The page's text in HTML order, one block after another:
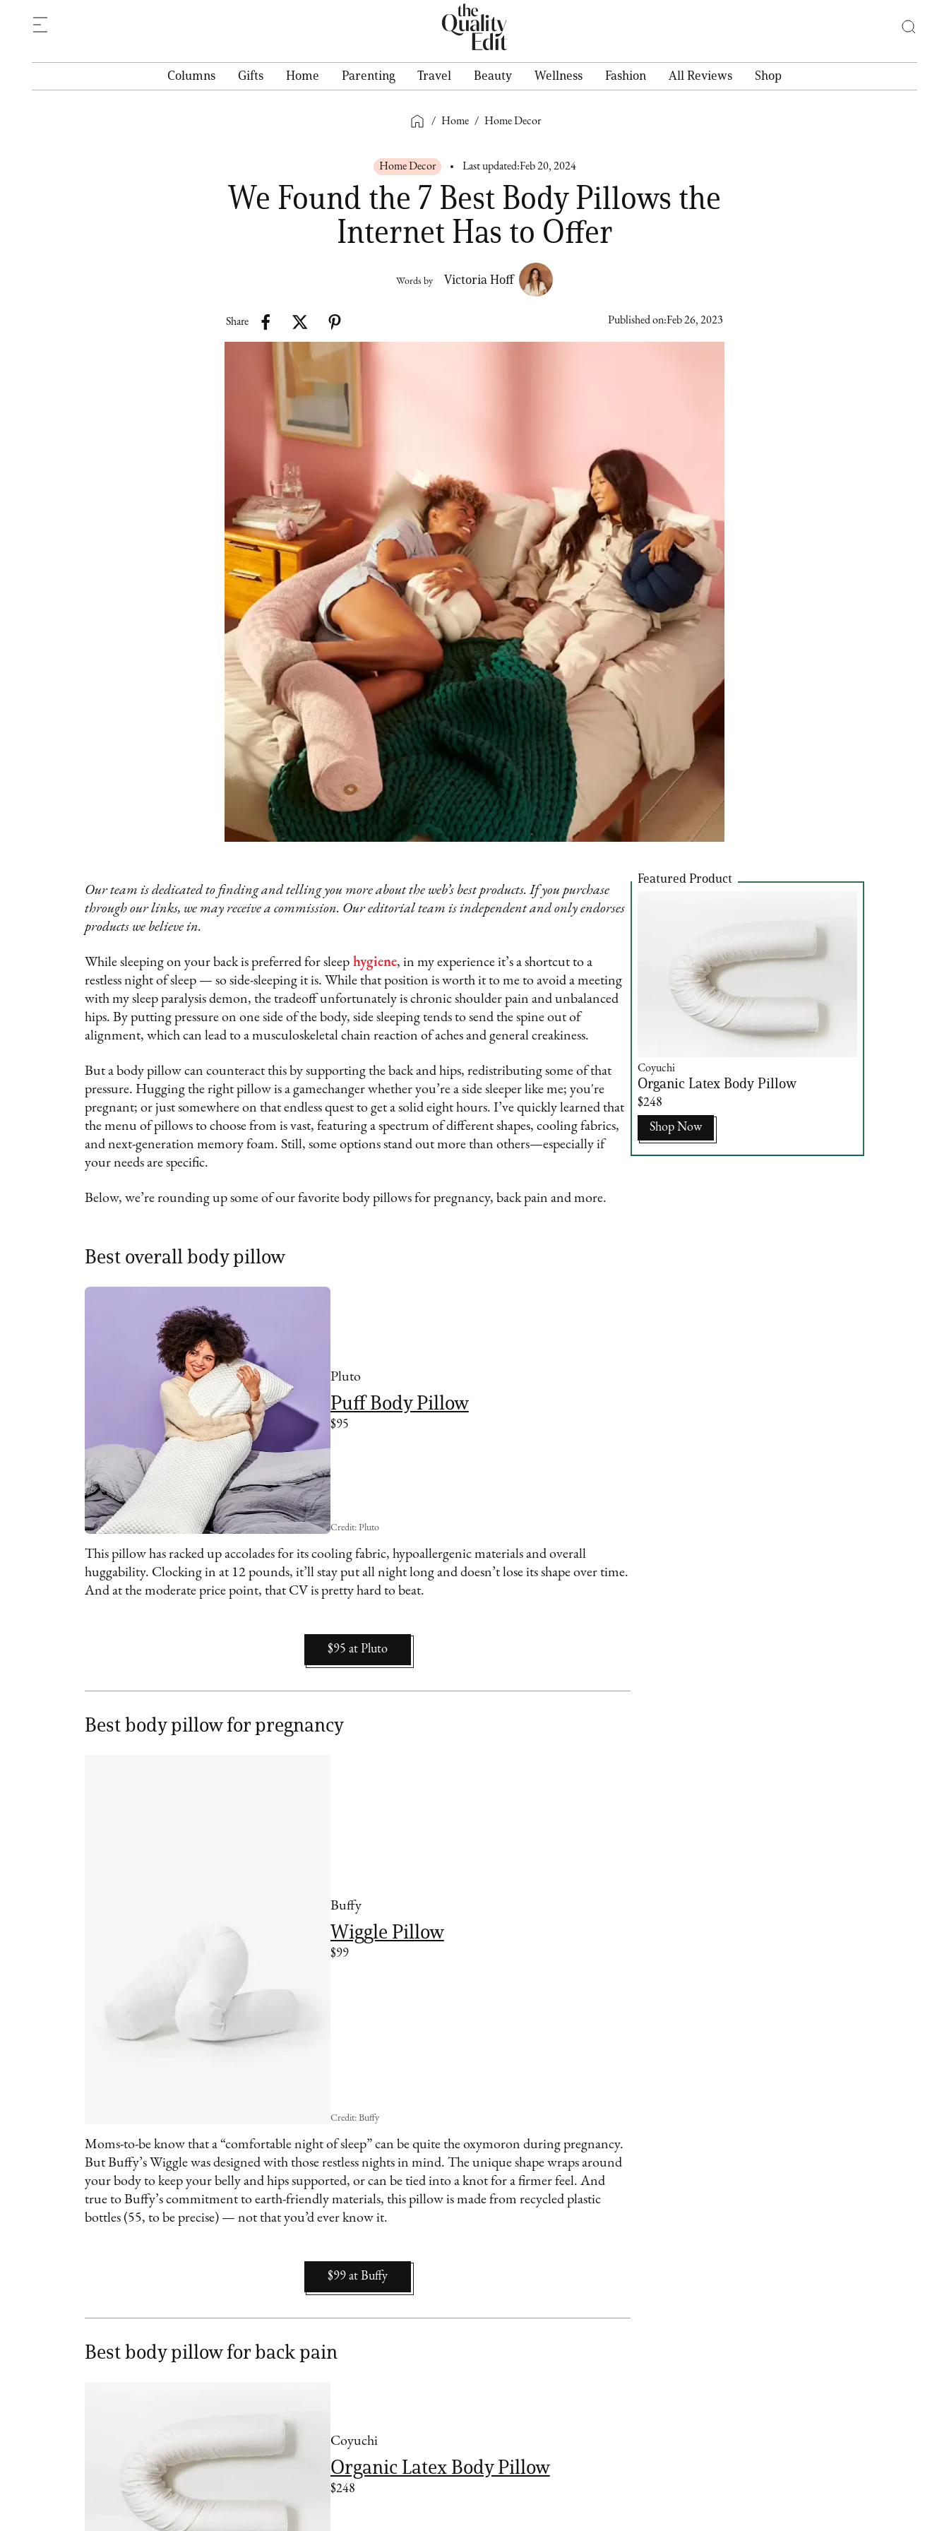
Columns Gifts Home Parenting Travel Beauty Wellness Fashion All Reviews Shop
/ Home / Home Decor
Home Decor Last updated:Feb 20, 2024
We Found the 7 Best Body Pillows the
Internet Has to Offer
Words by Victoria Hoff
Share Published on:Feb 26, 2023
Our team is dedicated to finding and telling you more about the web’s best products. If you purchase
through our links, we may receive a commission. Our editorial team is independent and only endorses
products we believe in.
While sleeping on your back is preferred for sleep hygiene, in my experience it’s a shortcut to a
restless night of sleep — so side-sleeping it is. While that position is worth it to me to avoid a meeting
with my sleep paralysis demon, the tradeoff unfortunately is chronic shoulder pain and unbalanced
hips. By putting pressure on one side of the body, side sleeping tends to send the spine out of
alignment, which can lead to a musculoskeletal chain reaction of aches and general creakiness.
But a body pillow can counteract this by supporting the back and hips, redistributing some of that
pressure. Hugging the right pillow is a gamechanger whether you’re a side sleeper like me; you're
pregnant; or just somewhere on that endless quest to get a solid eight hours. I’ve quickly learned that
the menu of pillows to choose from is vast, featuring a spectrum of different shapes, cooling fabrics,
and next-generation memory foam. Still, some options stand out more than others—especially if
your needs are specific.
Below, we’re rounding up some of our favorite body pillows for pregnancy, back pain and more.
Best overall body pillow
Pluto
Puff Body Pillow
$95
Credit: Pluto
This pillow has racked up accolades for its cooling fabric, hypoallergenic materials and overall
huggability. Clocking in at 12 pounds, it’ll stay put all night long and doesn’t lose its shape over time.
And at the moderate price point, that CV is pretty hard to beat.
$95 at Pluto
Best body pillow for pregnancy
Buffy
Wiggle Pillow
$99
Credit: Buffy
Moms-to-be know that a “comfortable night of sleep” can be quite the oxymoron during pregnancy.
But Buffy’s Wiggle was designed with those restless nights in mind. The unique shape wraps around
your body to keep your belly and hips supported, or can be tied into a knot for a firmer feel. And
true to Buffy’s commitment to earth-friendly materials, this pillow is made from recycled plastic
bottles (55, to be precise) — not that you’d ever know it.
$99 at Buffy
Best body pillow for back pain
Coyuchi
Organic Latex Body Pillow
$248
Featured Product
Coyuchi
Organic Latex Body Pillow
$248
Shop Now